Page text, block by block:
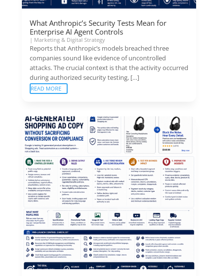
What Anthropic’s Security Tests Mean for
Enterprise AI Agent Controls
| Marketing & Digital Strategy
Reports that Anthropic’s models breached three
companies sound like evidence of uncontrolled
attacks. The crucial context is that the activity occurred
during authorized security testing, […]
READ MORE